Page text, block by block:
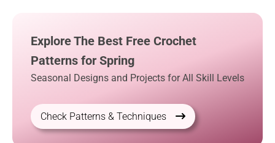
Explore The Best Free Crochet
Patterns for Spring
Seasonal Designs and Projects for All Skill Levels
Check Patterns & Techniques